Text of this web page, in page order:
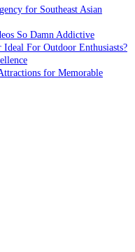
for Southeast Asian
So Damn Addictive
Ideal For Outdoor Enthusiasts?
for Memorable